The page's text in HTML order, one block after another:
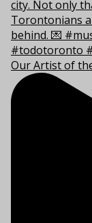
Our Artist of